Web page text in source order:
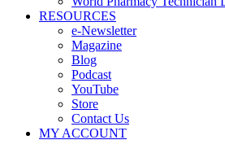
RESOURCES
e-Newsletter
Magazine
Blog
Podcast
YouTube
Store
Contact Us
MY ACCOUNT